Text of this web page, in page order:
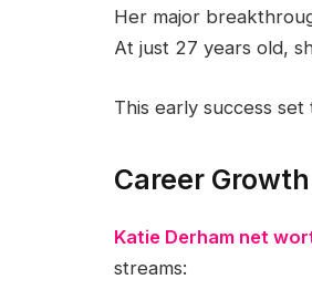
Her major
At just 27 years old,
This early success
Career
Katie Derham net
streams: